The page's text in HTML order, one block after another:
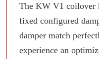
The KW V1 coilover
fixed configured
damper match
experience an